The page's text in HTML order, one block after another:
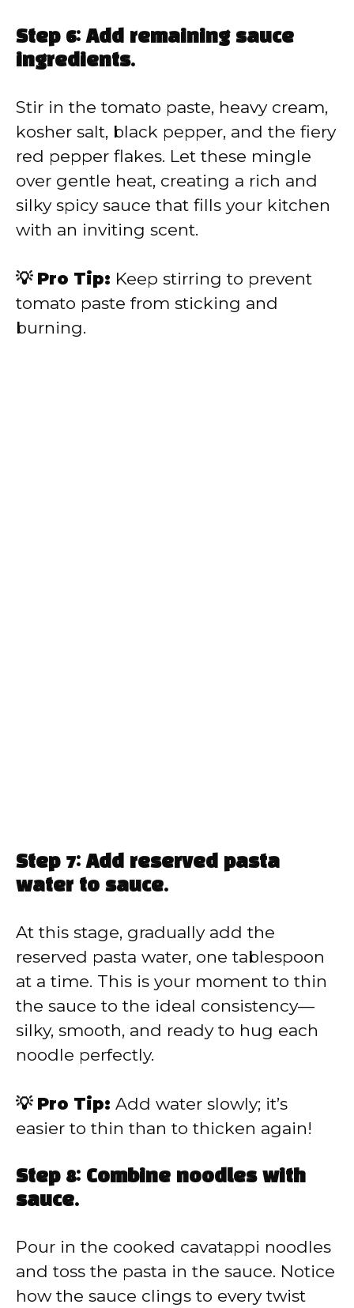
Step 6: Add remaining sauce
ingredients.
Stir in the tomato paste, heavy cream,
kosher salt, black pepper, and the fiery
red pepper flakes. Let these mingle
over gentle heat, creating a rich and
silky spicy sauce that fills your kitchen
with an inviting scent.
💡 Pro Tip: Keep stirring to prevent
tomato paste from sticking and
burning.
Step 7: Add reserved pasta
water to sauce.
At this stage, gradually add the
reserved pasta water, one tablespoon
at a time. This is your moment to thin
the sauce to the ideal consistency—
silky, smooth, and ready to hug each
noodle perfectly.
💡 Pro Tip: Add water slowly; it’s
easier to thin than to thicken again!
Step 8: Combine noodles with
sauce.
Pour in the cooked cavatappi noodles
and toss the pasta in the sauce. Notice
how the sauce clings to every twist